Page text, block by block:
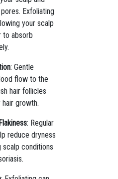
Exfoliating
your scalp
to absorb
: Gentle
flow to the
hair follicles
hair growth.
: Regular
reduce dryness
scalp conditions